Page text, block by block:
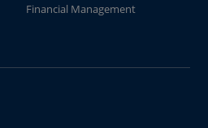
Financial Management